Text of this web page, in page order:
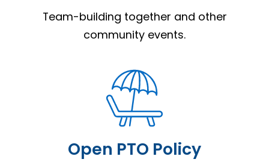
Team-building together and other
community events.
Open PTO Policy